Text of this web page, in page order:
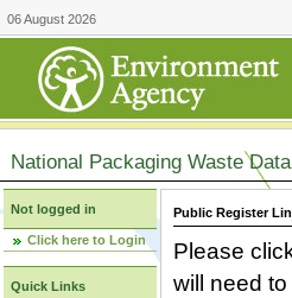
06 August 2026
National Packaging Waste
Not logged in
Click here to Login
Quick Links
Public Register
Please
will need